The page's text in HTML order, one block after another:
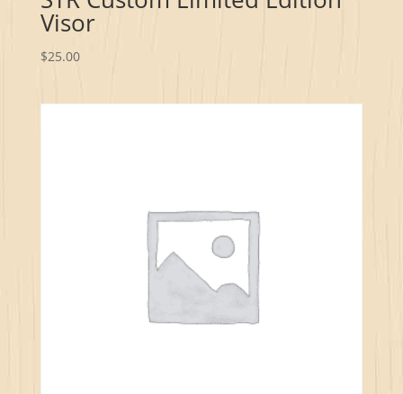
Visor
$25.00